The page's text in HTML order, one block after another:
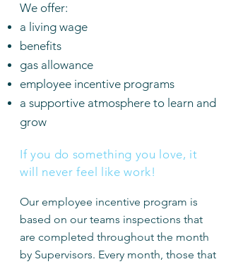
We offer:
a living wage
benefits
gas allowance
employee incentive programs
a supportive atmosphere to learn and
grow
If you do something you love, it
will never feel like work!
Our employee incentive program is
based on our teams inspections that
are completed throughout the month
by Supervisors. Every month, those that